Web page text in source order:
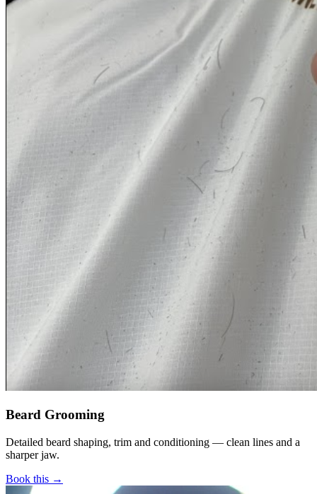
Beard Grooming
Detailed beard shaping, trim and conditioning — clean lines and a
sharper jaw.
Book this →